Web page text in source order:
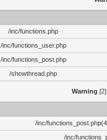
/inc/functions.php
/inc/functions_user.php
/inc/functions_post.php
/showthread.php
Warning
/inc/
/inc/